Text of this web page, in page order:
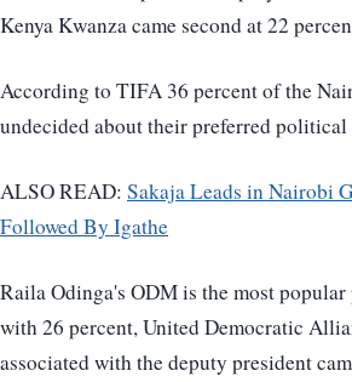
Kenya Kwanza came second at 22
According to TIFA 36 percent of the
undecided about their preferred political
ALSO READ: Sakaja Leads in Nairobi
Followed By Igathe
Raila Odinga's ODM is the most
with 26 percent, United Democratic
associated with the deputy president